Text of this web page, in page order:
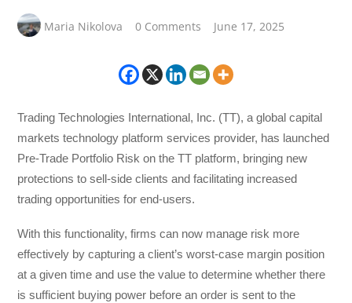
Maria Nikolova 0 Comments June 17, 2025
Trading Technologies International, Inc. (TT), a global capital
markets technology platform services provider, has launched
Pre-Trade Portfolio Risk on the TT platform, bringing new
protections to sell-side clients and facilitating increased
trading opportunities for end-users.
With this functionality, firms can now manage risk more
effectively by capturing a client’s worst-case margin position
at a given time and use the value to determine whether there
is sufficient buying power before an order is sent to the